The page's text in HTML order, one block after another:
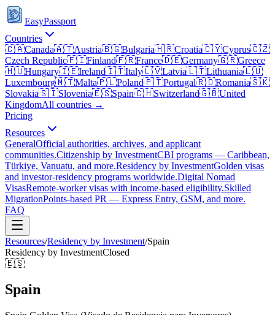
EasyPassport
Countries
🇨🇦Canada🇦🇹Austria🇧🇬Bulgaria🇭🇷Croatia🇨🇾Cyprus🇨🇿
Czech Republic🇫🇮Finland🇫🇷France🇩🇪Germany🇬🇷Greece
🇭🇺Hungary🇮🇪Ireland🇮🇹Italy🇱🇻Latvia🇱🇹Lithuania🇱🇺
Luxembourg🇲🇹Malta🇵🇱Poland🇵🇹Portugal🇷🇴Romania🇸🇰
Slovakia🇸🇮Slovenia🇪🇸Spain🇨🇭Switzerland🇬🇧United
KingdomAll countries →
Pricing
Resources
GeneralOfficial authorities, archives, and applicant
communities.Citizenship by InvestmentCBI programs — Caribbean,
Türkiye, Vanuatu, and more.Residency by InvestmentGolden visas
and investor-residency programs worldwide.Digital Nomad
VisasRemote-worker visas with income-based eligibility.Skilled
MigrationPoints-based PR — Express Entry, GSM, and more.
FAQ
Resources/Residency by Investment/Spain
Residency by InvestmentClosed
🇪🇸
Spain